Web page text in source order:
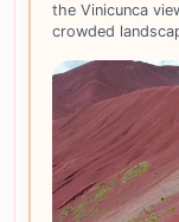
the Vinicunca
crowded